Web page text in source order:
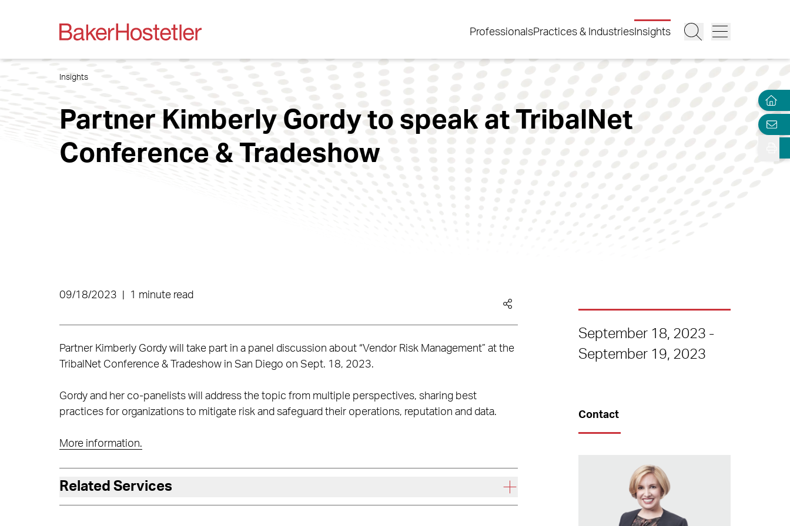
ProfessionalsPractices & Industries Insights
Insights
Partner Kimberly Gordy to speak at TribalNet
Conference & Tradeshow
09/18/2023 1 minute read
Partner Kimberly Gordy will take part in a panel discussion about “Vendor Risk Management” at the
TribalNet Conference & Tradeshow in San Diego on Sept. 18, 2023.
Gordy and her co-panelists will address the topic from multiple perspectives, sharing best
practices for organizations to mitigate risk and safeguard their operations, reputation and data.
More information.
Related Services
September 18, 2023 -
September 19, 2023
Contact